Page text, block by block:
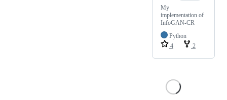
My
implementation of
InfoGAN-CR
Python
4
2